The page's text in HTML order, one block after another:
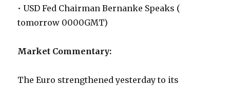
• USD Fed Chairman Bernanke Speaks (
tomorrow 0000GMT)
Market Commentary:
The Euro strengthened yesterday to its